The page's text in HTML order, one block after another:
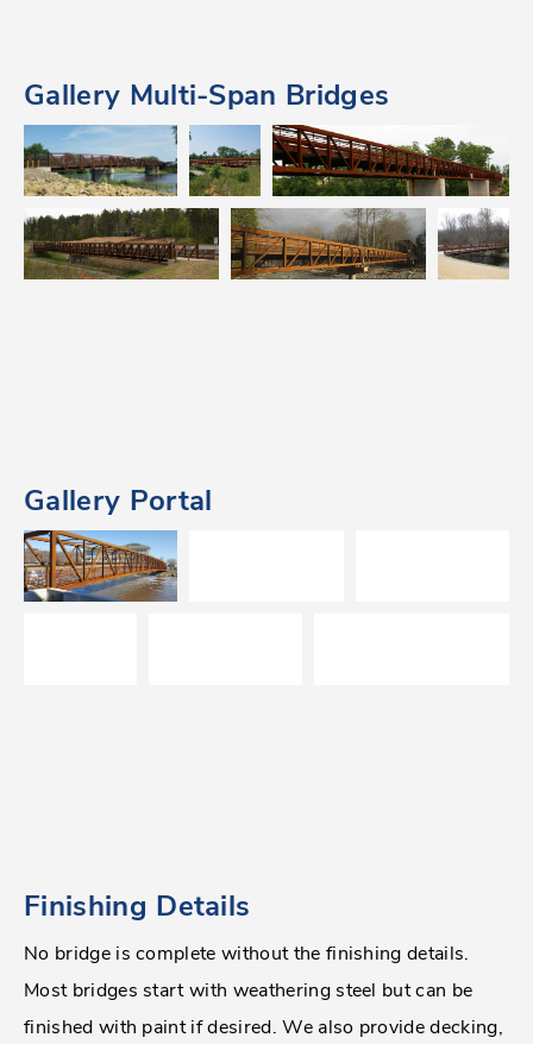
Gallery Multi-Span Bridges
Gallery Portal
Finishing Details
No bridge is complete without the finishing details.
Most bridges start with weathering steel but can be
finished with paint if desired. We also provide decking,